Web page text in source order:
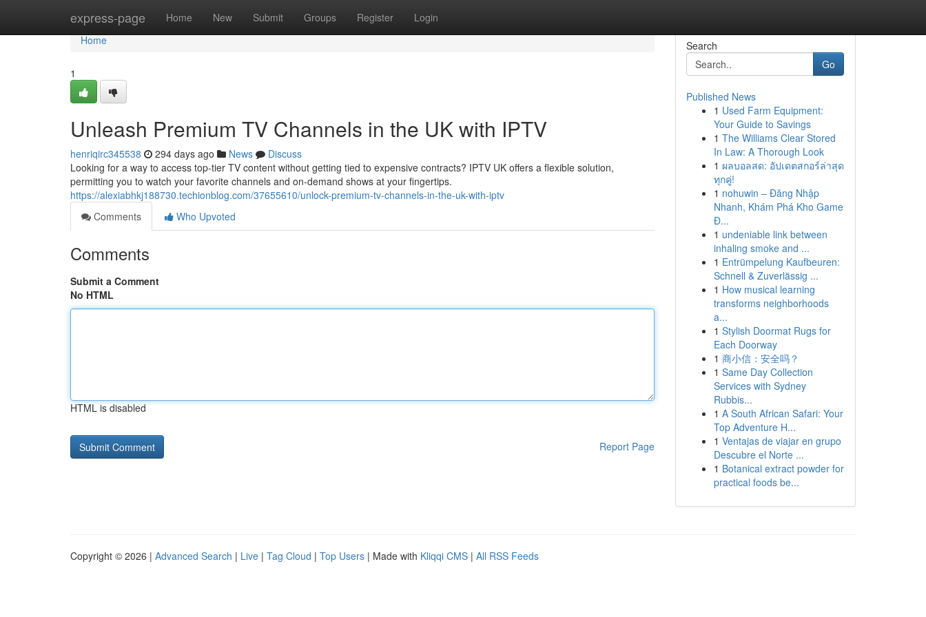
express-page Home New Submit Groups Register Login
Home
Home
1
Unleash Premium TV Channels in the UK with IPTV
henriqirc345538 294 days ago News
Discuss
Looking for a way to access top-tier TV content without getting tied to expensive contracts? IPTV UK offers a flexible solution,
permitting you to watch your favorite channels and on-demand shows at your fingertips.
https://alexiabhkj188730.techionblog.com/37655610/unlock-premium-tv-channels-in-the-uk-with-iptv
Comments
Who Upvoted
Comments
Submit a Comment
No HTML
HTML is disabled
Report Page
Search
Go
Published News
1 Used Farm Equipment:
Your Guide to Savings
1 The Williams Clear Stored
In Law: A Thorough Look
1 ผลบอลสด: อัปเดตสกอร์ล่าสุด
ทุกคู่!
1 nohuwin – Đăng Nhập
Nhanh, Khám Phá Kho Game
Đ...
1 undeniable link between
inhaling smoke and ...
1 Entrümpelung Kaufbeuren:
Schnell & Zuverlässig ...
1 How musical learning
transforms neighborhoods
a...
1 Stylish Doormat Rugs for
Each Doorway
1 商小信：安全吗？
1 Same Day Collection
Services with Sydney
Rubbis...
1 A South African Safari: Your
Top Adventure H...
1 Ventajas de viajar en grupo
Descubre el Norte ...
1 Botanical extract powder for
practical foods be...
Copyright © 2026 | Advanced Search | Live | Tag Cloud | Top Users | Made with Kliqqi CMS | All RSS Feeds